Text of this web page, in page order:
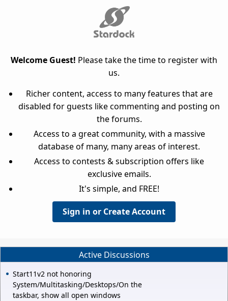
Welcome Guest! Please take the time to register with
us.
Richer content, access to many features that are
disabled for guests like commenting and posting on
the forums.
Access to a great community, with a massive
database of many, many areas of interest.
Access to contests & subscription offers like
exclusive emails.
It's simple, and FREE!
Sign in or Create Account
Active Discussions
Start11v2 not honoring
System/Multitasking/Desktops/On the
taskbar, show all open windows